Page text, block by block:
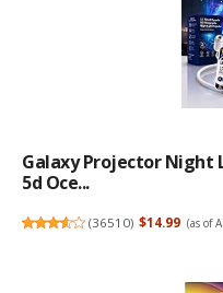
Galaxy Projector Night
5d Oce...
(36510) $14.99 (as of